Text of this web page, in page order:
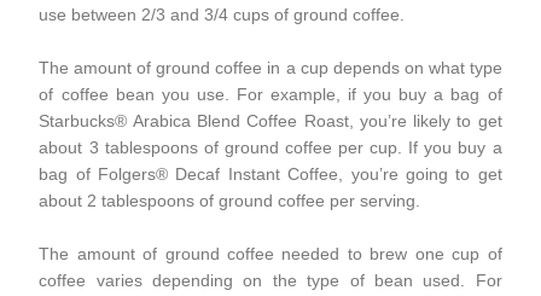
use between 2/3 and 3/4 cups of ground coffee.
The amount of ground coffee in a cup depends on what type
of coffee bean you use. For example, if you buy a bag of
Starbucks® Arabica Blend Coffee Roast, you’re likely to get
about 3 tablespoons of ground coffee per cup. If you buy a
bag of Folgers® Decaf Instant Coffee, you’re going to get
about 2 tablespoons of ground coffee per serving.
The amount of ground coffee needed to brew one cup of
coffee varies depending on the type of bean used. For